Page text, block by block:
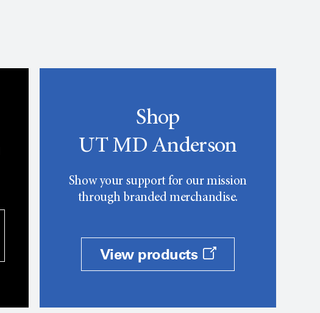
Shop
UT MD Anderson
Show your support for our mission
through branded merchandise.
View products